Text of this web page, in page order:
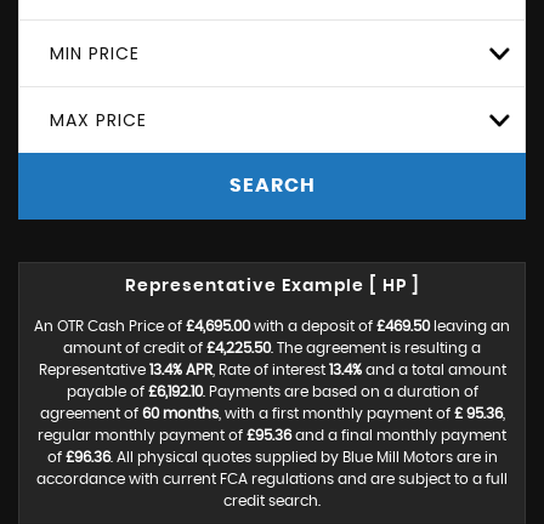
MIN PRICE
MAX PRICE
SEARCH
Representative Example [ HP ]
An OTR Cash Price of £4,695.00with a deposit of £469.50leaving an
amount of credit of £4,225.50. The agreement is resulting a
Representative 13.4% APR, Rate of interest 13.4%and a total amount
payable of £6,192.10. Payments are based on a duration of
agreement of 60 months, with a first monthly payment of £ 95.36,
regular monthly payment of £95.36and a final monthly payment
of £96.36. All physical quotes supplied by Blue Mill Motors are in
accordance with current FCA regulations and are subject to a full
credit search.